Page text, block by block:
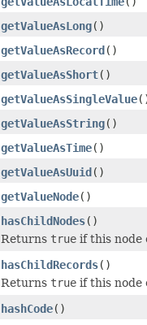
getValueAsLong()
getValueAsRecord()
getValueAsShort()
getValueAsSingleValue
getValueAsString()
getValueAsTime()
getValueAsUuid()
getValueNode()
hasChildNodes()
Returns true if this node
hasChildRecords()
Returns true if this node
hashCode()